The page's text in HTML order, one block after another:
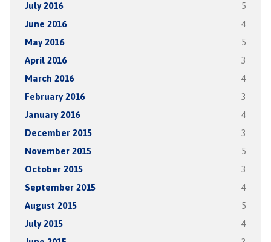
July 2016 5
June 2016 4
May 2016 5
April 2016 3
March 2016 4
February 2016 3
January 2016 4
December 2015 3
November 2015 5
October 2015 3
September 2015 4
August 2015 5
July 2015 4